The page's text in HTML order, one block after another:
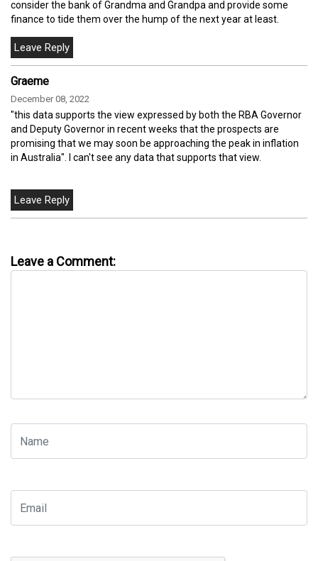
consider the bank of Grandma and Grandpa and provide some
finance to tide them over the hump of the next year at least.
Graeme
December 08, 2022
"this data supports the view expressed by both the RBA Governor
and Deputy Governor in recent weeks that the prospects are
promising that we may soon be approaching the peak in inflation
in Australia". I can't see any data that supports that view.
Leave a Comment: